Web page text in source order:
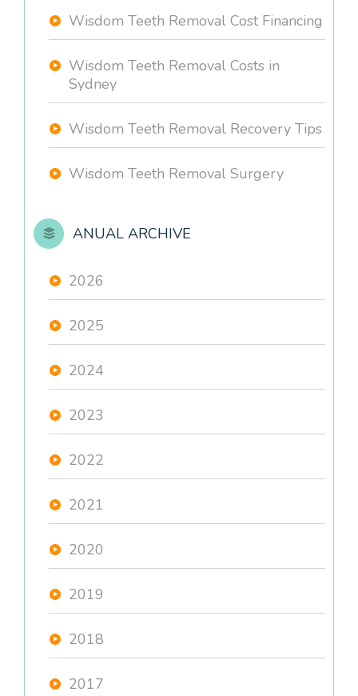
Wisdom Teeth Removal Cost Financing
Wisdom Teeth Removal Costs in
Sydney
Wisdom Teeth Removal Recovery Tips
Wisdom Teeth Removal Surgery
ANUAL ARCHIVE
2026
2025
2024
2023
2022
2021
2020
2019
2018
2017